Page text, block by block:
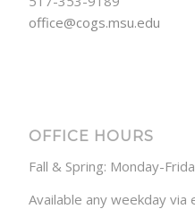
office@cogs.msu.edu
OFFICE HOURS
Fall & Spring: Monday-
Available any weekday